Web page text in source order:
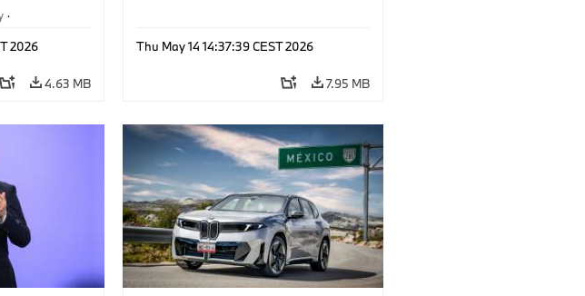
·
2026
4.63 MB
Thu May 14 14:37:39 CEST 2026
7.95 MB